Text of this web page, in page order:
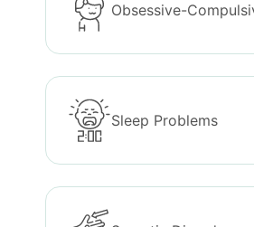
Obsessive-
Sleep Problems